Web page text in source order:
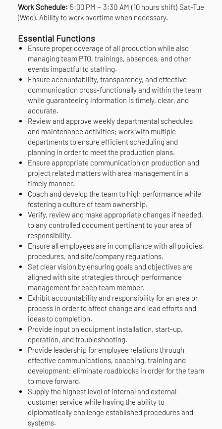
Work Schedule: 5:00 PM – 3:30 AM (10 hours shift) Sat-Tue
(Wed). Ability to work overtime when necessary.
Essential Functions
Ensure proper coverage of all production while also
managing team PTO, trainings, absences, and other
events impactful to staffing.
Ensure accountability, transparency, and effective
communication cross-functionally and within the team
while guaranteeing information is timely, clear, and
accurate.
Review and approve weekly departmental schedules
and maintenance activities; work with multiple
departments to ensure efficient scheduling and
planning in order to meet the production plans.
Ensure appropriate communication on production and
project related matters with area management in a
timely manner.
Coach and develop the team to high performance while
fostering a culture of team ownership.
Verify, review and make appropriate changes if needed,
to any controlled document pertinent to your area of
responsibility.
Ensure all employees are in compliance with all policies,
procedures, and site/company regulations.
Set clear vision by ensuring goals and objectives are
aligned with site strategies through performance
management for each team member.
Exhibit accountability and responsibility for an area or
process in order to affect change and lead efforts and
ideas to completion.
Provide input on equipment installation, start-up,
operation, and troubleshooting.
Provide leadership for employee relations through
effective communications, coaching, training and
development; eliminate roadblocks in order for the team
to move forward.
Supply the highest level of internal and external
customer service while having the ability to
diplomatically challenge established procedures and
systems.